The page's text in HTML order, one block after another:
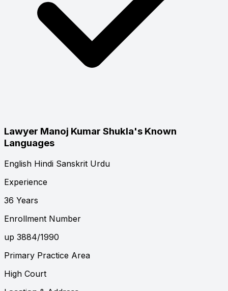
Lawyer Manoj Kumar Shukla's Known
Languages
English Hindi Sanskrit Urdu
Experience
36 Years
Enrollment Number
up 3884/1990
Primary Practice Area
High Court